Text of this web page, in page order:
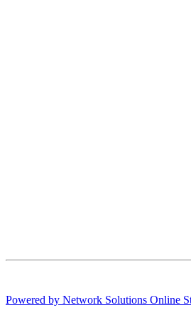
Powered by Network Solutions Online